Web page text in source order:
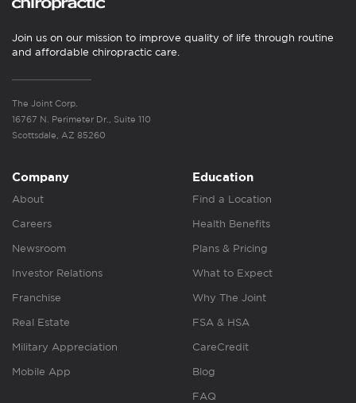
Join us on our mission to improve quality of life through routine
and affordable chiropractic care.
The Joint Corp.
16767 N. Perimeter Dr., Suite 110
Scottsdale, AZ 85260
Company
About
Careers
Newsroom
Investor Relations
Franchise
Real Estate
Military Appreciation
Mobile App
Education
Find a Location
Health Benefits
Plans & Pricing
What to Expect
Why The Joint
FSA & HSA
CareCredit
Blog
FAQ